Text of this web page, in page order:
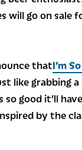
will go on sale
thatI’m
like grabbing
good it’ll
by the